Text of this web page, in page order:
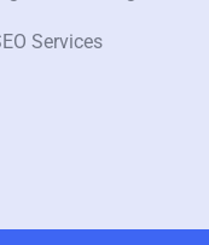
Services